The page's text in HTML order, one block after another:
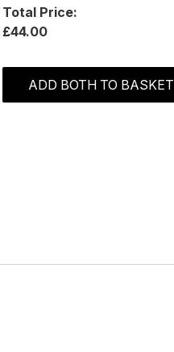
Total Price:
£44.00
ADD BOTH TO BASKET